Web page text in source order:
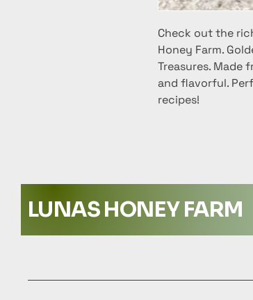
Check out the
Honey Farm.
Treasures. Made
and flavorful.
recipes!
LUNAS HONEY FARM